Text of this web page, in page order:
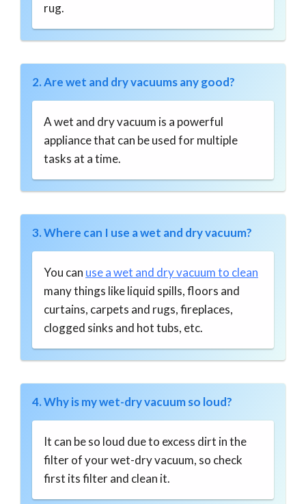
rug.
2. Are wet and dry vacuums any good?
A wet and dry vacuum is a powerful
appliance that can be used for multiple
tasks at a time.
3. Where can I use a wet and dry vacuum?
You can use a wet and dry vacuum to clean
many things like liquid spills, floors and
curtains, carpets and rugs, fireplaces,
clogged sinks and hot tubs, etc.
4. Why is my wet-dry vacuum so loud?
It can be so loud due to excess dirt in the
filter of your wet-dry vacuum, so check
first its filter and clean it.